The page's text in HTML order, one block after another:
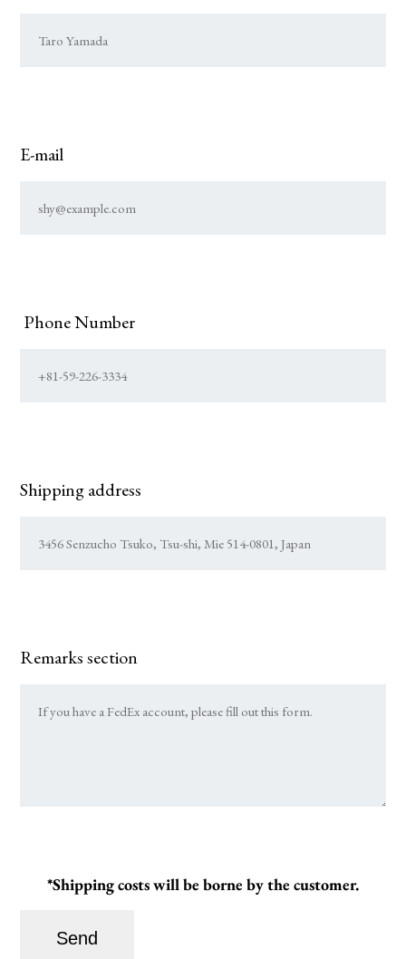
E-mail
Phone Number
Shipping address
Remarks section
*Shipping costs will be borne by the customer.